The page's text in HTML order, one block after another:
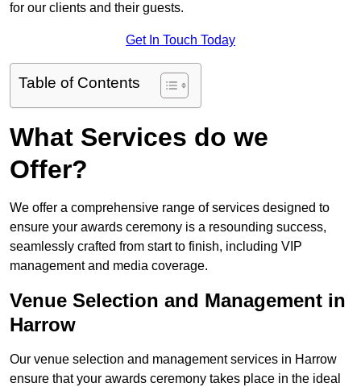
for our clients and their guests.
Get In Touch Today
Table of Contents
What Services do we
Offer?
We offer a comprehensive range of services designed to
ensure your awards ceremony is a resounding success,
seamlessly crafted from start to finish, including VIP
management and media coverage.
Venue Selection and Management in
Harrow
Our venue selection and management services in Harrow
ensure that your awards ceremony takes place in the ideal